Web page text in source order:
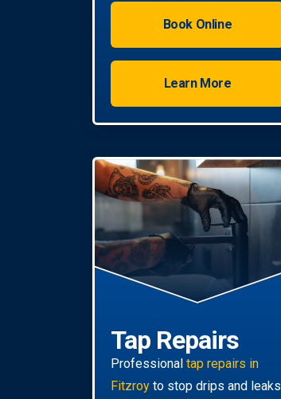
installations. Enjoy reliable hot
water with energy-efficient
Book Online
Learn More
Tap Repairs
Professional tap repairs in
Fitzroy to stop drips and leaks